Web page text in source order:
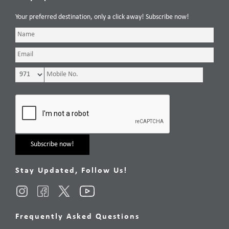
Your preferred destination, only a click away! Subscribe now!
Stay Updated, Follow Us!
Frequently Asked Questions